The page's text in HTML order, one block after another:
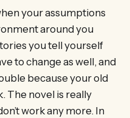
your assumptions
around you
you tell yourself
to change as well, and
because your old
The novel is really
work any more. In